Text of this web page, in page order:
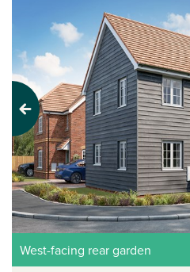
Previous
West-facing rear garden